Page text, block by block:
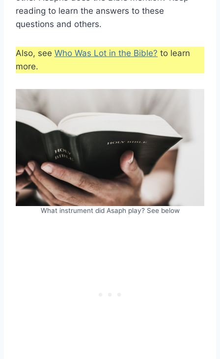
reading to learn the answers to these
questions and others.
Also, see Who Was Lot in the Bible? to learn
more.
What instrument did Asaph play? See below